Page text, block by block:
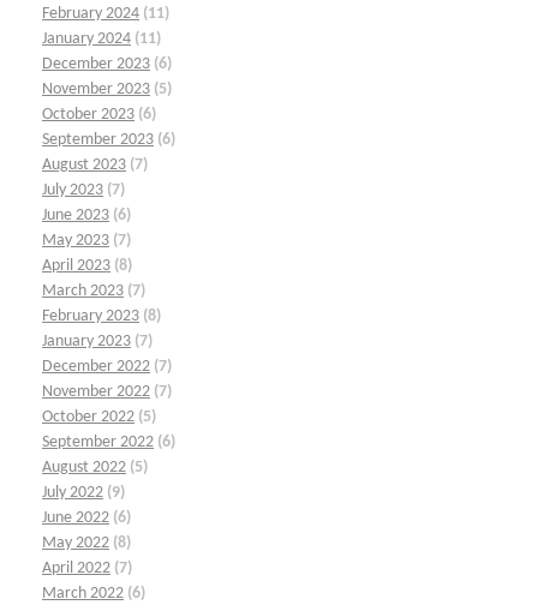
February 2024 (11)
January 2024 (11)
December 2023 (6)
November 2023 (5)
October 2023 (6)
September 2023 (6)
August 2023 (7)
July 2023 (7)
June 2023 (6)
May 2023 (7)
April 2023 (8)
March 2023 (7)
February 2023 (8)
January 2023 (7)
December 2022 (7)
November 2022 (7)
October 2022 (5)
September 2022 (6)
August 2022 (5)
July 2022 (9)
June 2022 (6)
May 2022 (8)
April 2022 (7)
March 2022 (6)